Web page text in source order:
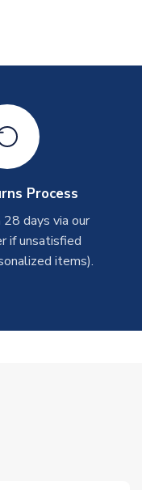
Process
days via our
if unsatisfied
items).